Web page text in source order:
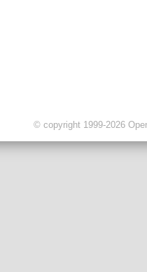
© copyright 1999-2026